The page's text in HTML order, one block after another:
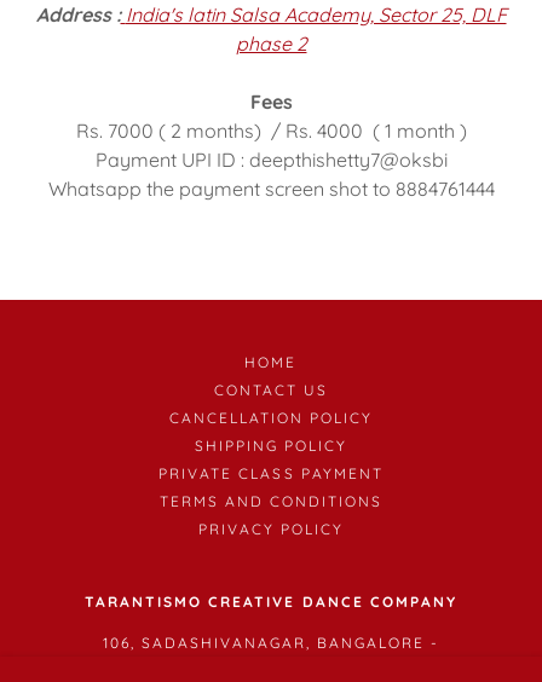
Address : India's latin Salsa Academy, Sector 25, DLF
phase 2
Fees
Rs. 7000 ( 2 months) / Rs. 4000 ( 1 month )
Payment UPI ID : deepthishetty7@oksbi
Whatsapp the payment screen shot to 8884761444
HOME
CONTACT US
CANCELLATION POLICY
SHIPPING POLICY
PRIVATE CLASS PAYMENT
TERMS AND CONDITIONS
PRIVACY POLICY
TARANTISMO CREATIVE DANCE COMPANY
106, SADASHIVANAGAR, BANGALORE -